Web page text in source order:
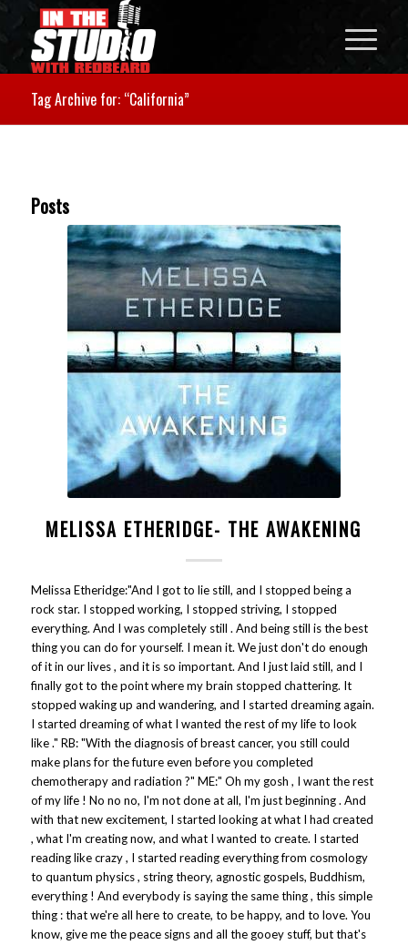
Tag Archive for: “California”
Posts
MELISSA ETHERIDGE- THE AWAKENING
Melissa Etheridge:"And I got to lie still, and I stopped being a
rock star. I stopped working, I stopped striving, I stopped
everything. And I was completely still . And being still is the best
thing you can do for yourself. I mean it. We just don't do enough
of it in our lives , and it is so important. And I just laid still, and I
finally got to the point where my brain stopped chattering. It
stopped waking up and wandering, and I started dreaming again.
I started dreaming of what I wanted the rest of my life to look
like ." RB: "With the diagnosis of breast cancer, you still could
make plans for the future even before you completed
chemotherapy and radiation ?" ME:" Oh my gosh , I want the rest
of my life ! No no no, I'm not done at all, I'm just beginning . And
with that new excitement, I started looking at what I had created
, what I'm creating now, and what I wanted to create. I started
reading like crazy , I started reading everything from cosmology
to quantum physics , string theory, agnostic gospels, Buddhism,
everything ! And everybody is saying the same thing , this simple
thing : that we're all here to create, to be happy, and to love. You
know, give me the peace signs and all the gooey stuff, but that's